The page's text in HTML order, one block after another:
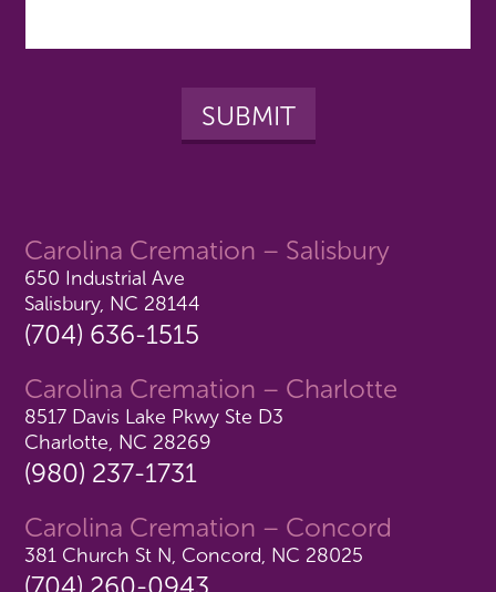
Carolina Cremation – Salisbury
650 Industrial Ave
Salisbury, NC 28144
(704) 636-1515
Carolina Cremation – Charlotte
8517 Davis Lake Pkwy Ste D3
Charlotte, NC 28269
(980) 237-1731
Carolina Cremation – Concord
381 Church St N, Concord, NC 28025